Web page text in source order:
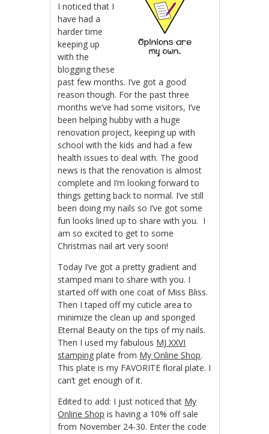
I noticed that I
have had a
harder time
keeping up
with the
blogging these
past few months. I’ve got a good
reason though. For the past three
months we’ve had some visitors, I’ve
been helping hubby with a huge
renovation project, keeping up with
school with the kids and had a few
health issues to deal with. The good
news is that the renovation is almost
complete and I’m looking forward to
things getting back to normal. I’ve still
been doing my nails so I’ve got some
fun looks lined up to share with you. I
am so excited to get to some
Christmas nail art very soon!
Today I’ve got a pretty gradient and
stamped mani to share with you. I
started off with one coat of Miss Bliss.
Then I taped off my cuticle area to
minimize the clean up and sponged
Eternal Beauty on the tips of my nails.
Then I used my fabulous MJ XXVI
stamping plate from My Online Shop.
This plate is my FAVORITE floral plate. I
can’t get enough of it.
Edited to add: I just noticed that My
Online Shop is having a 10% off sale
from November 24-30. Enter the code